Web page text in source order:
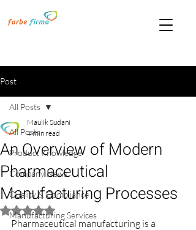
Post
All Posts
Product Knowledge
Company News
Quality & Compliance
Manufacturing Services
All Posts
An Overview of Modern
Pharmaceutical
Manufacturing Processes
Maulik Sudani
4 min read
Rated NaN out of 5 stars.
Pharmaceutical manufacturing is a